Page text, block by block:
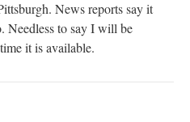
News reports say it
Needless to say I will be
it is available.